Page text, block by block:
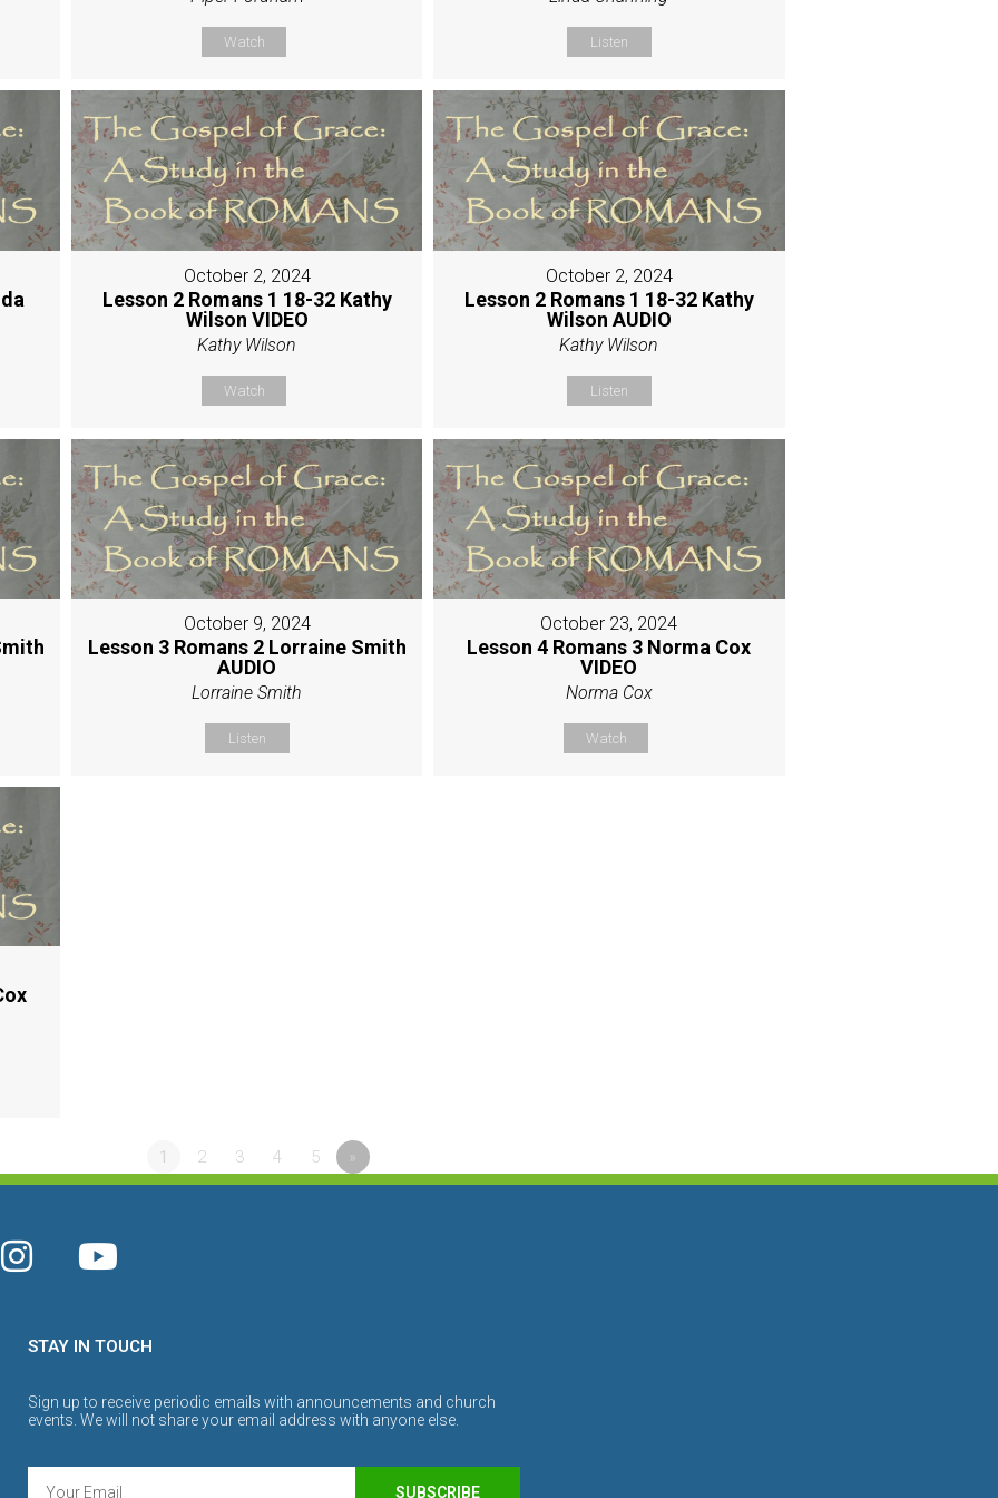
Watch Listen
October 2, 2024
Lesson 2 Romans 1 18-32 Kathy
Wilson VIDEO
Kathy Wilson
Watch
October 2, 2024
Lesson 2 Romans 1 18-32 Kathy
Wilson AUDIO
Kathy Wilson
Listen
October 9, 2024
Lesson 3 Romans 2 Lorraine Smith
AUDIO
Lorraine Smith
Listen
October 23, 2024
Lesson 4 Romans 3 Norma Cox
VIDEO
Norma Cox
Watch
1 2 3 4 5 »
STAY IN TOUCH
Sign up to receive periodic emails with announcements and church
events. We will not share your email address with anyone else.
SUBSCRIBE